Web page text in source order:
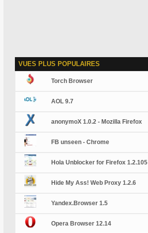
VUES PLUS POPULAIRES
Torch Browser
AOL 9.7
anonymoX 1.0.2 - Mozilla Firefox
FB unseen - Chrome
Hola Unblocker for Firefox 1.2.105
Hide My Ass! Web Proxy 1.2.6
Yandex.Browser 1.5
Opera Browser 12.14